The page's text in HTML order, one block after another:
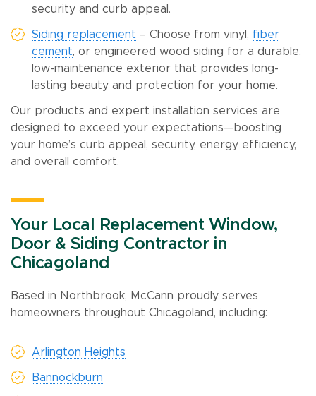
security and curb appeal.
Siding replacement – Choose from vinyl, fiber
cement, or engineered wood siding for a durable,
low-maintenance exterior that provides long-
lasting beauty and protection for your home.
Our products and expert installation services are
designed to exceed your expectations—boosting
your home’s curb appeal, security, energy efficiency,
and overall comfort.
Your Local Replacement Window,
Door & Siding Contractor in
Chicagoland
Based in Northbrook, McCann proudly serves
homeowners throughout Chicagoland, including:
Arlington Heights
Bannockburn